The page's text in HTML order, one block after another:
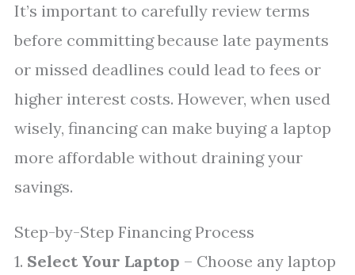
It’s important to carefully review terms
before committing because late payments
or missed deadlines could lead to fees or
higher interest costs. However, when used
wisely, financing can make buying a laptop
more affordable without draining your
savings.
Step-by-Step Financing Process
1. Select Your Laptop – Choose any laptop